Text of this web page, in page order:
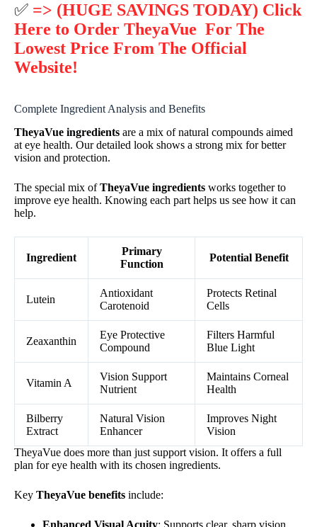
✅ => (HUGE SAVINGS TODAY) Click
Here to Order TheyaVue For The
Lowest Price From The Official
Website!
Complete Ingredient Analysis and Benefits
TheyaVue ingredients are a mix of natural compounds aimed
at eye health. Our detailed look shows a strong mix for better
vision and protection.
The special mix ofTheyaVue ingredients works together to
improve eye health. Knowing each part helps us see how it can
help.
Ingredient
Primary
Function
Potential Benefit
Lutein
Antioxidant
Carotenoid
Protects Retinal
Cells
Zeaxanthin
Eye Protective
Compound
Filters Harmful
Blue Light
Vitamin A
Vision Support
Nutrient
Maintains Corneal
Health
Bilberry
Extract
Natural Vision
Enhancer
Improves Night
Vision
TheyaVue does more than just support vision. It offers a full
plan for eye health with its chosen ingredients.
Key TheyaVue benefits include:
Enhanced Visual Acuity: Supports clear, sharp vision